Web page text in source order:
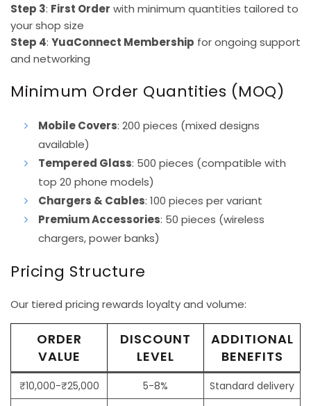
Step 3: First Order with minimum quantities tailored to
your shop size
Step 4: YuaConnect Membership for ongoing support
and networking
Minimum Order Quantities (MOQ)
Mobile Covers: 200 pieces (mixed designs
available)
Tempered Glass: 500 pieces (compatible with
top 20 phone models)
Chargers & Cables: 100 pieces per variant
Premium Accessories: 50 pieces (wireless
chargers, power banks)
Pricing Structure
Our tiered pricing rewards loyalty and volume:
ORDER
VALUE
DISCOUNT
LEVEL
ADDITIONAL
BENEFITS
₹10,000-₹25,000 5-8%
Standard delivery